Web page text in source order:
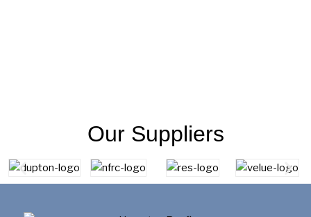
Our Suppliers